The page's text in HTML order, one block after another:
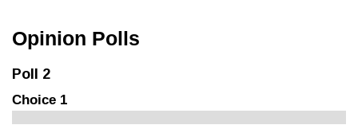
Opinion Polls
Poll 2
Choice 1